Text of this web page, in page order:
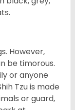
However,
be timorous.
or anyone
Tzu is made
or guard,